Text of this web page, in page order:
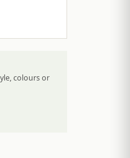
colours or